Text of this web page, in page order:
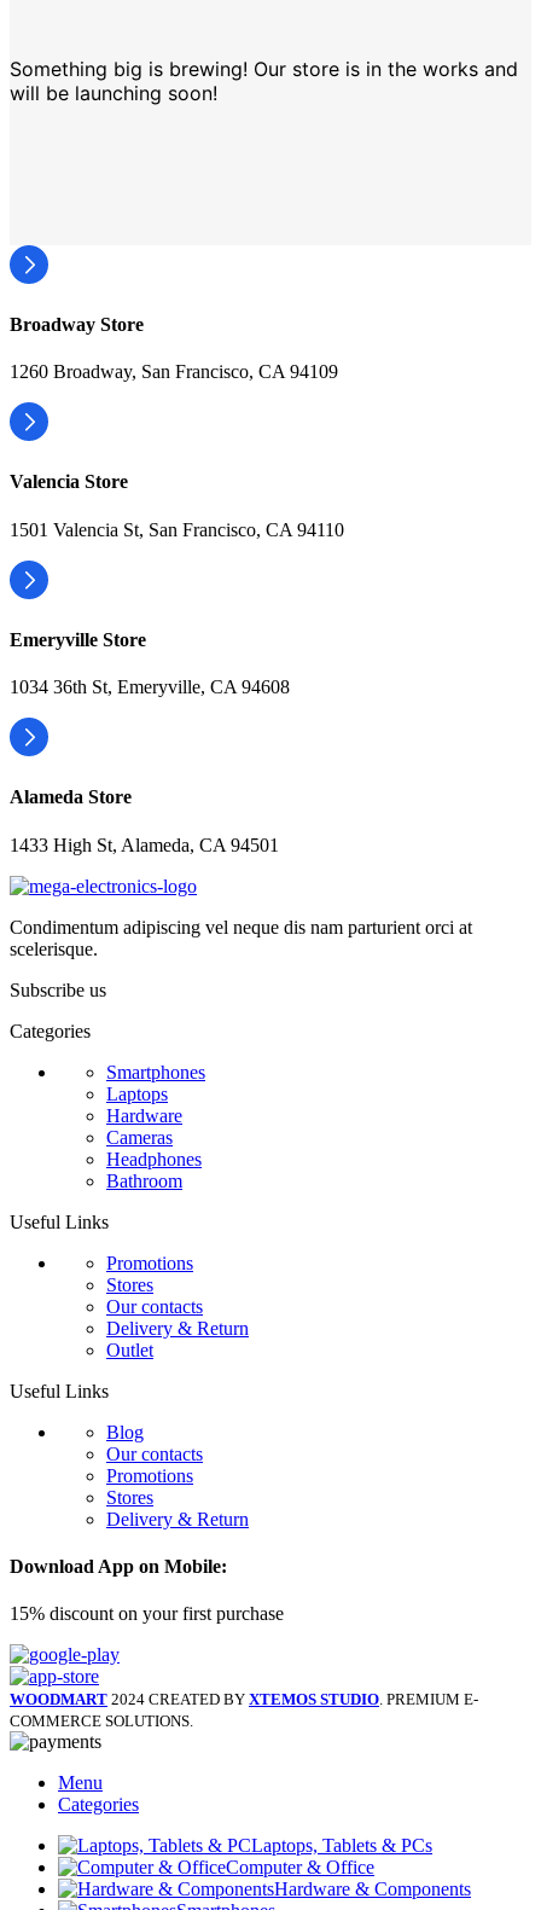
Something big is brewing! Our store is in the works and
will be launching soon!
Broadway Store
1260 Broadway, San Francisco, CA 94109
Valencia Store
1501 Valencia St, San Francisco, CA 94110
Emeryville Store
1034 36th St, Emeryville, CA 94608
Alameda Store
1433 High St, Alameda, CA 94501
Condimentum adipiscing vel neque dis nam parturient orci at
scelerisque.
Subscribe us
Categories
Smartphones
Laptops
Hardware
Cameras
Headphones
Bathroom
Useful Links
Promotions
Stores
Our contacts
Delivery & Return
Outlet
Useful Links
Blog
Our contacts
Promotions
Stores
Delivery & Return
Download App on Mobile:
15% discount on your first purchase
WOODMART 2024 CREATED BY XTEMOS STUDIO. PREMIUM E-
COMMERCE SOLUTIONS.
Menu
Categories
Laptops, Tablets & PCs
Computer & Office
Hardware & Components